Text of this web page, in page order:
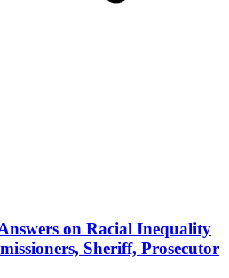
on Racial Inequality
Sheriff, Prosecutor